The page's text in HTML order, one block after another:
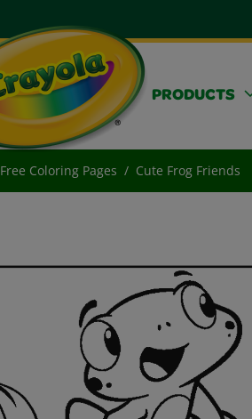
PRODUCTS
Free Coloring Pages Cute Frog Friends